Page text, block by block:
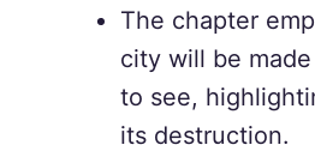
The chapter
city will be
to see,
its destruction.